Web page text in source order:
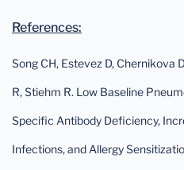
References:
Song CH, Estevez D, Chernikova
R, Stiehm R. Low Baseline
Specific Antibody Deficiency,
Infections, and Allergy